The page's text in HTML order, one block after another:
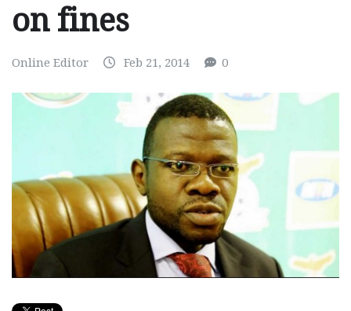
on fines
Online Editor Feb 21, 2014 0